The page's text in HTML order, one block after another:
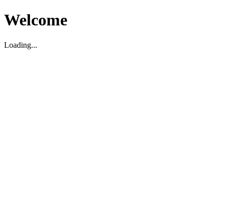
Welcome
Loading...